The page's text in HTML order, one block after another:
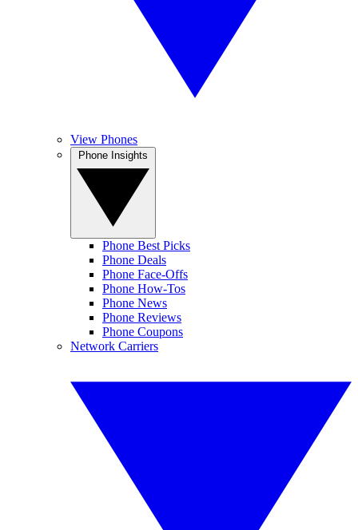
View Phones
Phone Best Picks
Phone Deals
Phone Face-Offs
Phone How-Tos
Phone News
Phone Reviews
Phone Coupons
Network Carriers